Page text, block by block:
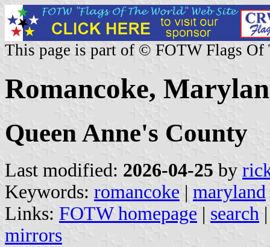
This page is part of © FOTW Flags Of
Romancoke,
Queen Anne's County
Last modified: 2026-04-25 by
Keywords: romancoke | maryland
Links: FOTW homepage | search
mirrors